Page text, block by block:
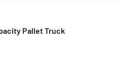
Pallet Truck